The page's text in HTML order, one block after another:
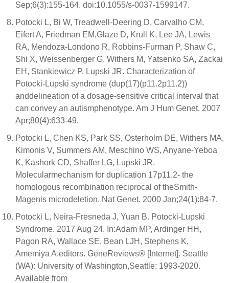
Sep;6(3):155-164. doi:10.1055/s-0037-1599147.
Potocki L, Bi W, Treadwell-Deering D, Carvalho CM,
Eifert A, Friedman EM,Glaze D, Krull K, Lee JA, Lewis
RA, Mendoza-Londono R, Robbins-Furman P, Shaw C,
Shi X, Weissenberger G, Withers M, Yatsenko SA, Zackai
EH, Stankiewicz P, Lupski JR. Characterization of
Potocki-Lupski syndrome (dup(17)(p11.2p11.2))
anddelineation of a dosage-sensitive critical interval that
can convey an autismphenotype. Am J Hum Genet. 2007
Apr;80(4):633-49.
Potocki L, Chen KS, Park SS, Osterholm DE, Withers MA,
Kimonis V, Summers AM, Meschino WS, Anyane-Yeboa
K, Kashork CD, Shaffer LG, Lupski JR.
Molecularmechanism for duplication 17p11.2- the
homologous recombination reciprocal of theSmith-
Magenis microdeletion. Nat Genet. 2000 Jan;24(1):84-7.
Potocki L, Neira-Fresneda J, Yuan B. Potocki-Lupski
Syndrome. 2017 Aug 24. In:Adam MP, Ardinger HH,
Pagon RA, Wallace SE, Bean LJH, Stephens K,
Amemiya A,editors. GeneReviews® [Internet]. Seattle
(WA): University of Washington,Seattle; 1993-2020.
Available from